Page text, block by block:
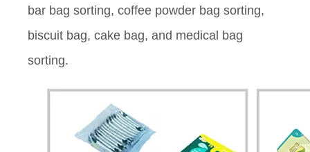
bar bag sorting, coffee powder bag sorting,
biscuit bag, cake bag, and medical bag
sorting.